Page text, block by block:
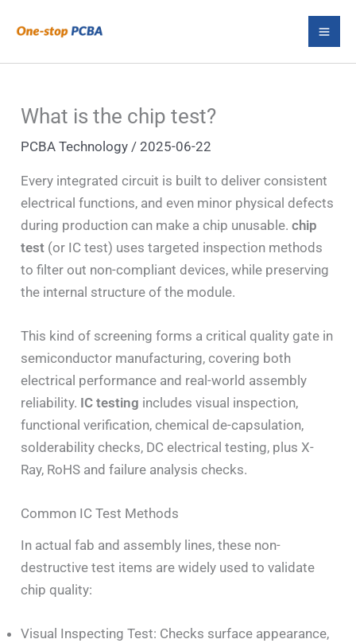
What is the chip test?
PCBA Technology /2025-06-22
Every integrated circuit is built to deliver consistent
electrical functions, and even minor physical defects
during production can make a chip unusable.chip
test (or IC test) uses targeted inspection methods
to filter out non-compliant devices, while preserving
the internal structure of the module.
This kind of screening forms a critical quality gate in
semiconductor manufacturing, covering both
electrical performance and real-world assembly
reliability. IC testing includes visual inspection,
functional verification, chemical de-capsulation,
solderability checks, DC electrical testing, plus X-
Ray, RoHS and failure analysis checks.
Common IC Test Methods
In actual fab and assembly lines, these non-
destructive test items are widely used to validate
chip quality:
Visual Inspecting Test: Checks surface appearance,
e
a
c
h